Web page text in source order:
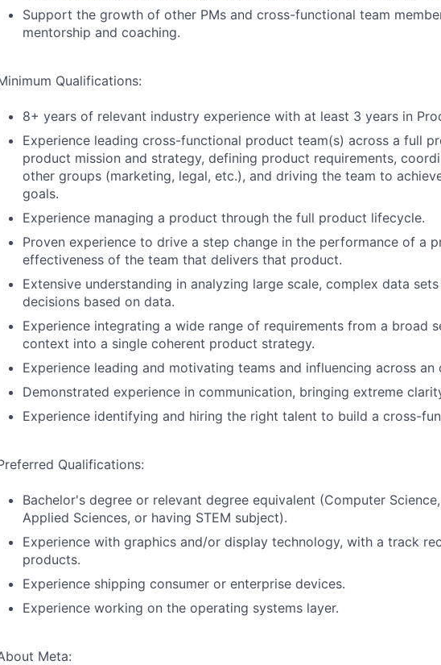
Support the growth of other PMs and cross-functional team
mentorship and coaching.
Qualifications:
8+ years of relevant industry experience with at least 3 years in
Experience leading cross-functional product team(s) across a full
product mission and strategy, defining product requirements,
other groups (marketing, legal, etc.), and driving the team to
goals.
Experience managing a product through the full product lifecycle.
Proven experience to drive a step change in the performance of a
effectiveness of the team that delivers that product.
Extensive understanding in analyzing large scale, complex data
decisions based on data.
Experience integrating a wide range of requirements from a broad
context into a single coherent product strategy.
Experience leading and motivating teams and influencing across an
Demonstrated experience in communication, bringing extreme
Experience identifying and hiring the right talent to build a cross-
Qualifications:
Bachelor's degree or relevant degree equivalent (Computer
Applied Sciences, or having STEM subject).
Experience with graphics and/or display technology, with a track
products.
Experience shipping consumer or enterprise devices.
Experience working on the operating systems layer.
Meta: